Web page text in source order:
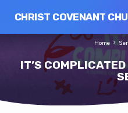
CHRIST COVENANT
IT’S
Home